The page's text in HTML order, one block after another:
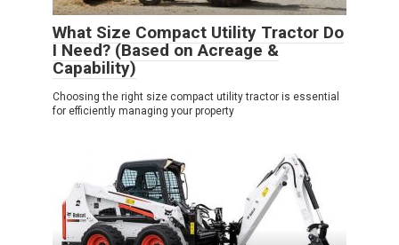
What Size Compact Utility Tractor Do
I Need? (Based on Acreage &
Capability)
Choosing the right size compact utility tractor is essential
for efficiently managing your property